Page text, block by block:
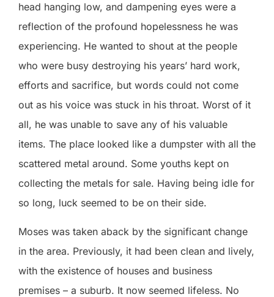
head hanging low, and dampening eyes were a
reflection of the profound hopelessness he was
experiencing. He wanted to shout at the people
who were busy destroying his years’ hard work,
efforts and sacrifice, but words could not come
out as his voice was stuck in his throat. Worst of it
all, he was unable to save any of his valuable
items. The place looked like a dumpster with all the
scattered metal around. Some youths kept on
collecting the metals for sale. Having being idle for
so long, luck seemed to be on their side.
Moses was taken aback by the significant change
in the area. Previously, it had been clean and lively,
with the existence of houses and business
premises – a suburb. It now seemed lifeless. No